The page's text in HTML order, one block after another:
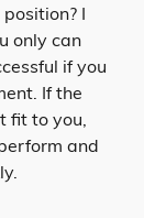
I
only can
if you
If the
fit to you,
and